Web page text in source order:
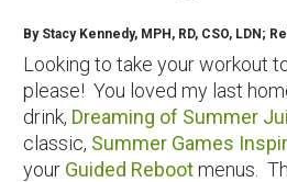
By Stacy Kennedy, MPH, RD, CSO, LDN;
Looking to take your workout
please! You loved my last
drink, Dreaming of Summer
classic, Summer Games
your Guided Rebootmenus.